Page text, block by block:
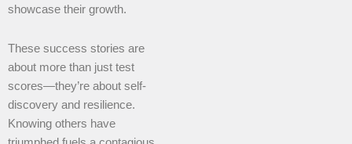
showcase their growth.
These success stories are
about more than just test
scores—they’re about self-
discovery and resilience.
Knowing others have